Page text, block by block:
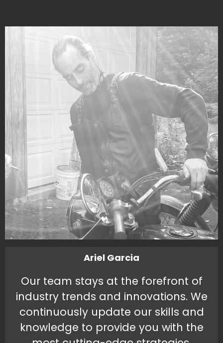
Ariel Garcia
Our team stays at the forefront of
industry trends and innovations. We
continuously update our skills and
knowledge to provide you with the